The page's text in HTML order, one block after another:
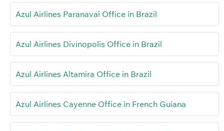
Azul Airlines Paranavai Office in Brazil
Azul Airlines Divinopolis Office in Brazil
Azul Airlines Altamira Office in Brazil
Azul Airlines Cayenne Office in French Guiana